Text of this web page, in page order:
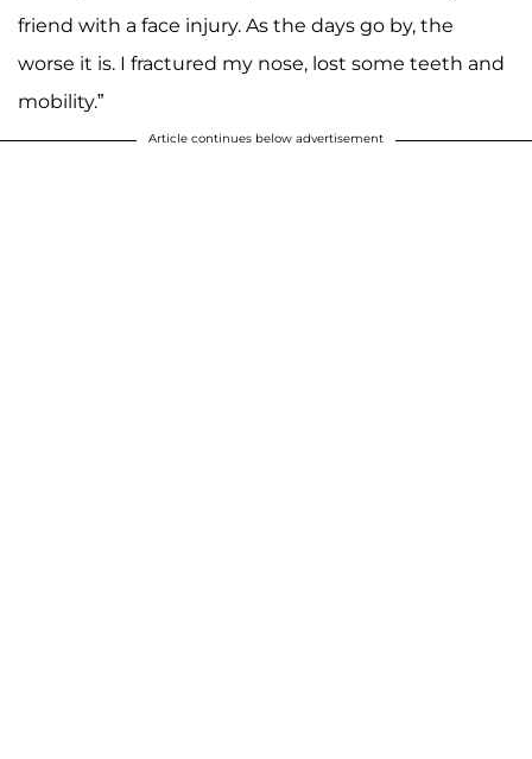
friend with a face injury. As the days go by, the
worse it is. I fractured my nose, lost some teeth and
mobility.”
Article continues below advertisement